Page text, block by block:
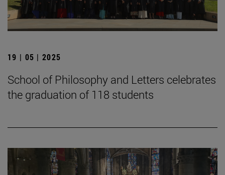
19 | 05 | 2025
School of Philosophy and Letters celebrates
the graduation of 118 students